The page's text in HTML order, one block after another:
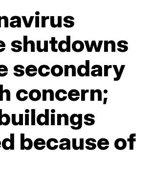
shutdowns
secondary
concern;
because of